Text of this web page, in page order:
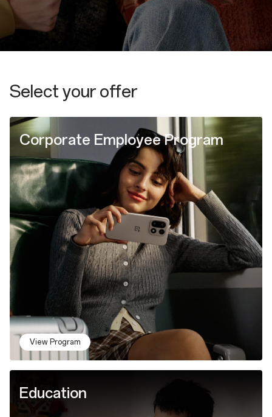
Select your offer
Corporate Employee Program
View Program
Education